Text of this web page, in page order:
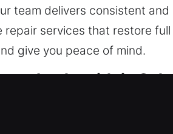
team delivers consistent
repair services that restore
give you peace of mind.
Locksmith in